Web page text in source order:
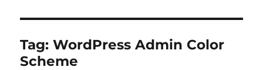
Tag:WordPress Admin Color
Scheme